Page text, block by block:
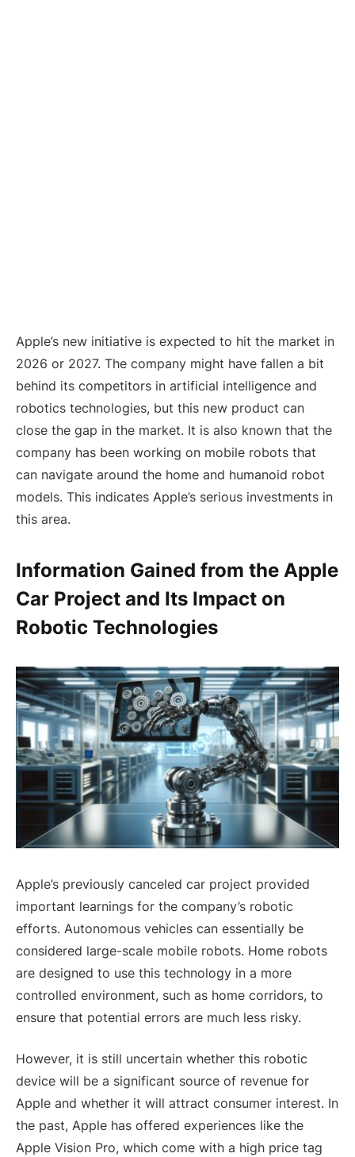
Apple’s new initiative is expected to hit the market in
2026 or 2027. The company might have fallen a bit
behind its competitors in artificial intelligence and
robotics technologies, but this new product can
close the gap in the market. It is also known that the
company has been working on mobile robots that
can navigate around the home and humanoid robot
models. This indicates Apple’s serious investments in
this area.
Information Gained from the Apple
Car Project and Its Impact on
Robotic Technologies
Apple’s previously canceled car project provided
important learnings for the company’s robotic
efforts. Autonomous vehicles can essentially be
considered large-scale mobile robots. Home robots
are designed to use this technology in a more
controlled environment, such as home corridors, to
ensure that potential errors are much less risky.
However, it is still uncertain whether this robotic
device will be a significant source of revenue for
Apple and whether it will attract consumer interest. In
the past, Apple has offered experiences like the
Apple Vision Pro, which come with a high price tag